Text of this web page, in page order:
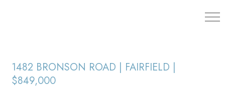
1482 BRONSON ROAD | FAIRFIELD |
$849,000